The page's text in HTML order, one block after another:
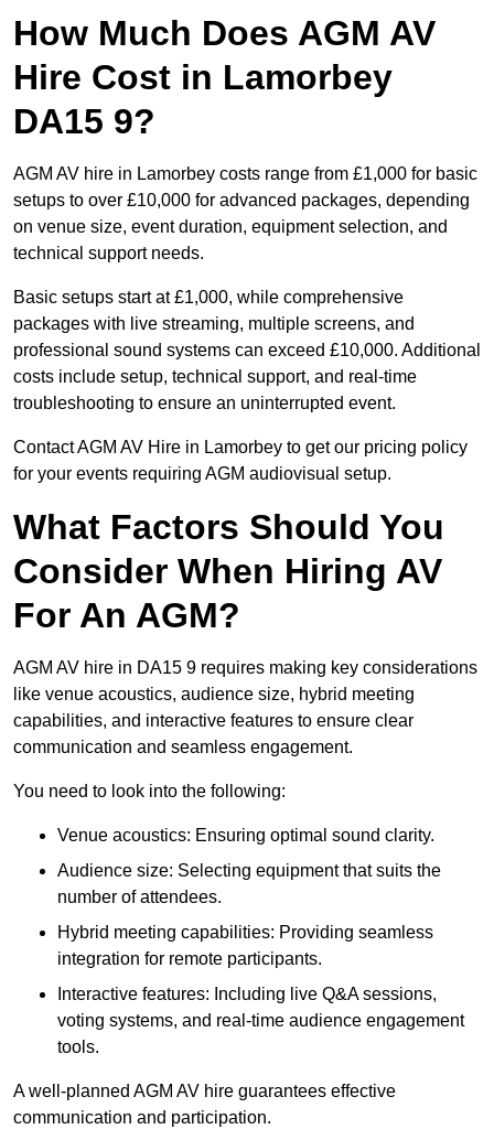
How Much Does AGM AV
Hire Cost in Lamorbey
DA15 9?
AGM AV hire in Lamorbey costs range from £1,000 for basic
setups to over £10,000 for advanced packages, depending
on venue size, event duration, equipment selection, and
technical support needs.
Basic setups start at £1,000, while comprehensive
packages with live streaming, multiple screens, and
professional sound systems can exceed £10,000. Additional
costs include setup, technical support, and real-time
troubleshooting to ensure an uninterrupted event.
Contact AGM AV Hire in Lamorbey to get our pricing policy
for your events requiring AGM audiovisual setup.
What Factors Should You
Consider When Hiring AV
For An AGM?
AGM AV hire in DA15 9 requires making key considerations
like venue acoustics, audience size, hybrid meeting
capabilities, and interactive features to ensure clear
communication and seamless engagement.
You need to look into the following:
Venue acoustics: Ensuring optimal sound clarity.
Audience size: Selecting equipment that suits the
number of attendees.
Hybrid meeting capabilities: Providing seamless
integration for remote participants.
Interactive features: Including live Q&A sessions,
voting systems, and real-time audience engagement
tools.
A well-planned AGM AV hire guarantees effective
communication and participation.